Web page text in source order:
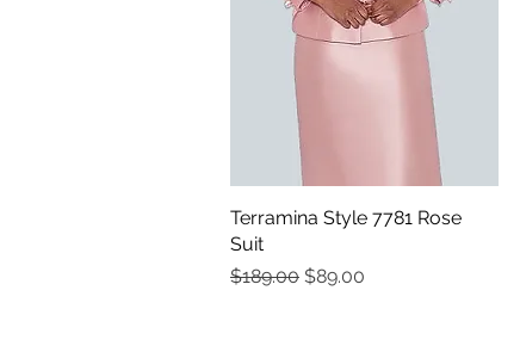
Quick View
Terramina Style 7781 Rose
Suit
Regular Price
$189.00 Sale Price
$89.00